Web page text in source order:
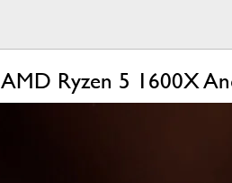
AMD Ryzen 5 1600X